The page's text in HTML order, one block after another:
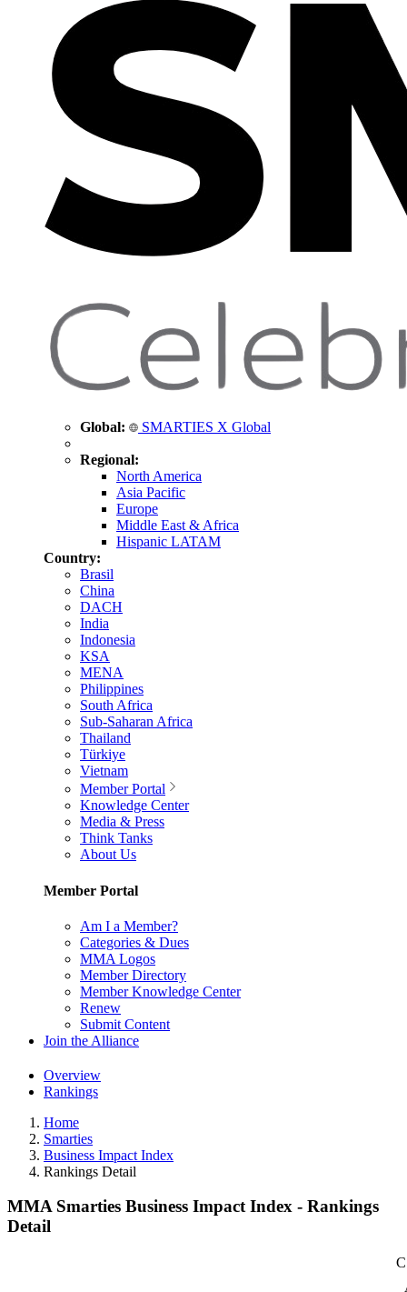
Global: SMARTIES X Global
Regional:
North America
Asia Pacific
Europe
Middle East & Africa
Hispanic LATAM
Country:
Brasil
China
DACH
India
Indonesia
KSA
MENA
Philippines
South Africa
Sub-Saharan Africa
Thailand
Türkiye
Vietnam
Member Portal
Knowledge Center
Media & Press
Think Tanks
About Us
Member Portal
Am I a Member?
Categories & Dues
MMA Logos
Member Directory
Member Knowledge Center
Renew
Submit Content
Join the Alliance
Overview
Rankings
Home
Smarties
Business Impact Index
Rankings Detail
MMA Smarties Business Impact Index - Rankings
Detail